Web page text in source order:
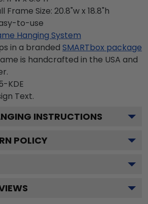
Size: 20.8"w x 18.8"h
to-use
Hanging System
in a branded SMARTbox package
is handcrafted in the USA and
KDE
Text.
INSTRUCTIONS
POLICY